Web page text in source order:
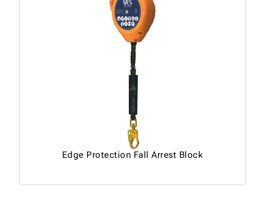
Edge Protection Fall Arrest Block